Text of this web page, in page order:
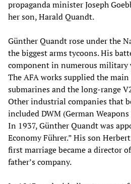
propaganda minister Joseph
her son, Harald Quandt.
Günther Quandt rose under the
the biggest arms tycoons. His
component in numerous military
The AFA works supplied the
submarines and the long-range
Other industrial companies that
included DWM (German
In 1937, Günther Quandt was
Economy Führer.” His son
first marriage became a director
father’s company.